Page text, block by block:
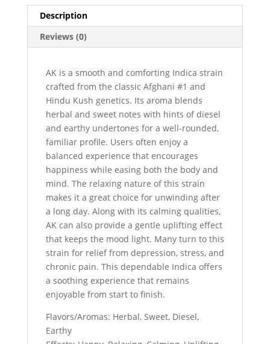
Description
Reviews (0)
AK is a smooth and comforting Indica strain
crafted from the classic Afghani #1 and
Hindu Kush genetics. Its aroma blends
herbal and sweet notes with hints of diesel
and earthy undertones for a well-rounded,
familiar profile. Users often enjoy a
balanced experience that encourages
happiness while easing both the body and
mind. The relaxing nature of this strain
makes it a great choice for unwinding after
a long day. Along with its calming qualities,
AK can also provide a gentle uplifting effect
that keeps the mood light. Many turn to this
strain for relief from depression, stress, and
chronic pain. This dependable Indica offers
a soothing experience that remains
enjoyable from start to finish.
Flavors/Aromas: Herbal, Sweet, Diesel,
Earthy